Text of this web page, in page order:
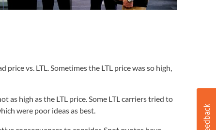
vs. LTL. Sometimes the LTL price was so high,
high as the LTL price. Some LTL carriers tried to
were poor ideas as best.